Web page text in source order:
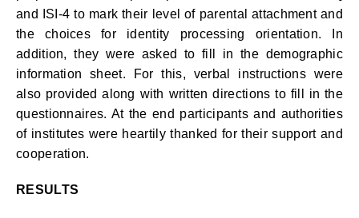
and ISI-4 to mark their level of parental attachment and
the choices for identity processing orientation. In
addition, they were asked to fill in the demographic
information sheet. For this, verbal instructions were
also provided along with written directions to fill in the
questionnaires. At the end participants and authorities
of institutes were heartily thanked for their support and
cooperation.
RESULTS